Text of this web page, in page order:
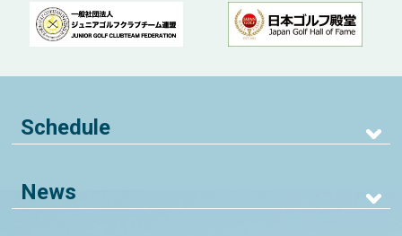
Schedule
News